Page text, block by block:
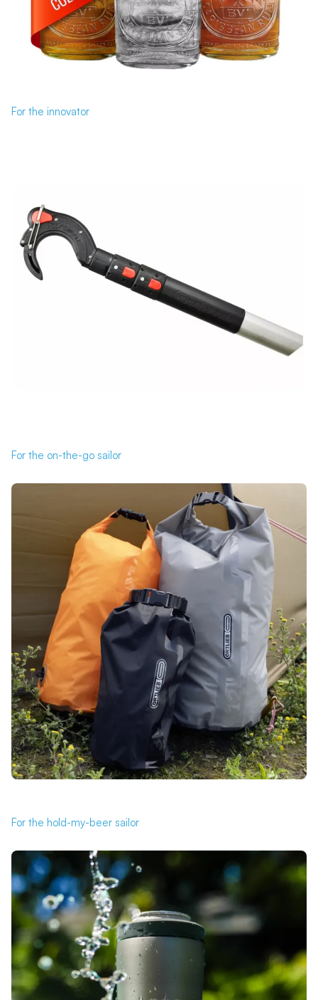
For the innovator
For the on-the-go sailor
For the hold-my-beer sailor